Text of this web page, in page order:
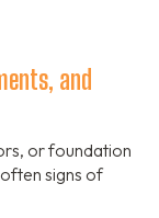
and
or foundation
signs of